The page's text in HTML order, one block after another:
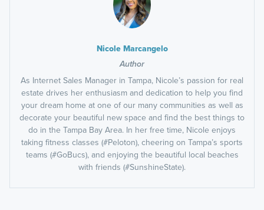
Nicole Marcangelo
Author
As Internet Sales Manager in Tampa, Nicole’s passion for real
estate drives her enthusiasm and dedication to help you find
your dream home at one of our many communities as well as
decorate your beautiful new space and find the best things to
do in the Tampa Bay Area. In her free time, Nicole enjoys
taking fitness classes (#Peloton), cheering on Tampa’s sports
teams (#GoBucs), and enjoying the beautiful local beaches
with friends (#SunshineState).